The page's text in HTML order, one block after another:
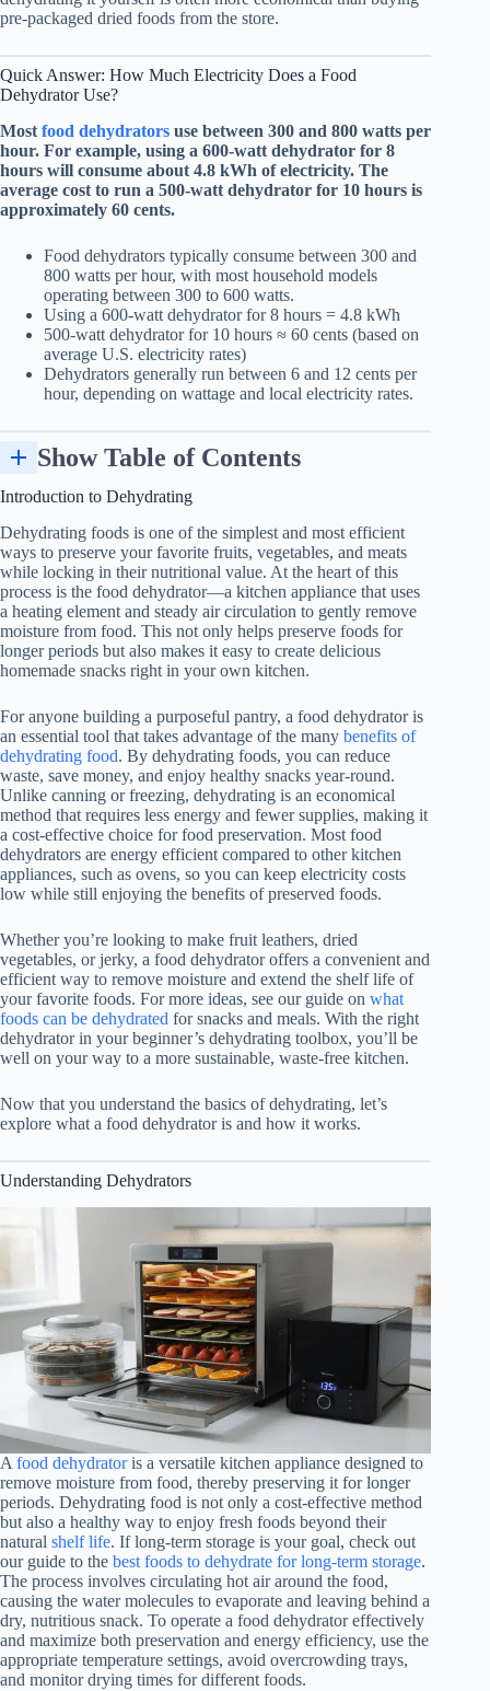
pre-packaged dried foods from the store.
Quick Answer: How Much Electricity Does a Food
DehydratorUse?
Most food dehydrators use between 300 and 800 watts per
hour. For example, using a 600-watt dehydrator for 8
hours will consume about 4.8 kWh of electricity. The
average cost to run a 500-watt dehydrator for 10 hours is
approximately 60 cents.
Food dehydrators typically consume between 300 and
800 watts per hour, with most household models
operating between 300 to 600 watts.
Using a 600-watt dehydrator for 8 hours = 4.8 kWh
500-watt dehydrator for 10 hours ≈ 60 cents (based on
average U.S. electricity rates)
Dehydrators generally run between 6 and 12 cents per
hour, depending on wattage and local electricity rates.
Show Table of Contents
Introduction to Dehydrating
Dehydrating foods is one of the simplest and most efficient
ways to preserve your favorite fruits, vegetables, and meats
while locking in their nutritional value. At the heart of this
process is the food dehydrator—a kitchen appliance that uses
a heating element and steady air circulation to gently remove
moisture from food. This not only helps preserve foods for
longer periods but also makes it easy to create delicious
homemade snacks right in your own kitchen.
For anyone building a purposeful pantry, a food dehydratoris
an essential tool that takes advantage of the many benefits of
dehydrating food. By dehydrating foods, you can reduce
waste, save money, and enjoy healthy snacks year-round.
Unlike canning or freezing, dehydrating is an economical
method that requires less energy and fewer supplies, making it
a cost-effective choice for food preservation. Most food
dehydrators are energy efficient compared to other kitchen
appliances, such as ovens, so you can keep electricity costs
low while still enjoying the benefits of preserved foods.
Whether you’re looking to make fruit leathers, dried
vegetables, or jerky, a food dehydratoroffers a convenient and
efficient way to remove moisture and extend the shelf life of
your favorite foods. For more ideas, see our guide on what
foods can be dehydrated for snacks and meals. With the right
dehydrator in your beginner’s dehydrating toolbox, you’ll be
well on your way to a more sustainable, waste-free kitchen.
Now that you understand the basics of dehydrating, let’s
explore what a food dehydratoris and how it works.
Understanding Dehydrators
A food dehydratoris a versatile kitchen appliance designed to
remove moisture from food, thereby preserving it for longer
periods. Dehydrating food is not only a cost-effective method
but also a healthy way to enjoy fresh foods beyond their
natural shelf life. If long-term storage is your goal, check out
our guide to the best foods to dehydrate for long‑term storage.
The process involves circulating hot air around the food,
causing the water molecules to evaporate and leaving behind a
dry, nutritious snack. To operate a food dehydratoreffectively
and maximize both preservation and energy efficiency, use the
appropriate temperature settings, avoid overcrowding trays,
and monitor drying times for different foods.